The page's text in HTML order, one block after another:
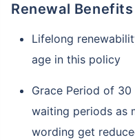
Renewal Benefits
Lifelong
age in this policy
Grace Period of
waiting periods as
wording get